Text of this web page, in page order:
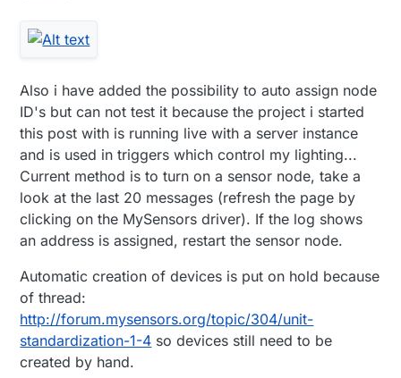
Also i have added the possibility to auto assign node
ID's but can not test it because the project i started
this post with is running live with a server instance
and is used in triggers which control my lighting...
Current method is to turn on a sensor node, take a
look at the last 20 messages (refresh the page by
clicking on the MySensors driver). If the log shows
an address is assigned, restart the sensor node.
Automatic creation of devices is put on hold because
of thread:
http://forum.mysensors.org/topic/304/unit-
standardization-1-4 so devices still need to be
created by hand.